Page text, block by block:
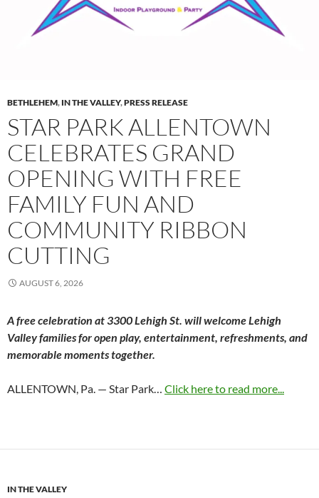
BETHLEHEM, IN THE VALLEY,PRESS RELEASE
STAR PARK ALLENTOWN
CELEBRATES GRAND
OPENING WITH FREE
FAMILY FUN AND
COMMUNITY RIBBON
CUTTING
AUGUST 6, 2026
A free celebration at 3300 Lehigh St. will welcome Lehigh
Valley families for open play, entertainment, refreshments, and
memorable moments together.
ALLENTOWN, Pa. — Star Park… Click here to read more...
IN THE VALLEY